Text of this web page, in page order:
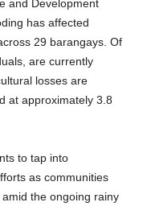
and Development
has affected
29 barangays. Of
are currently
losses are
at approximately 3.8
to tap into
as communities
the ongoing rainy